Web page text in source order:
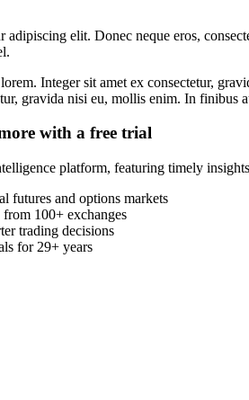
adipiscing elit. Donec neque eros,
Integer sit amet ex consectetur,
gravida nisi eu, mollis enim. In finibus
with a free trial
platform, featuring timely
futures and options markets
from 100+ exchanges
trading decisions
for 29+ years